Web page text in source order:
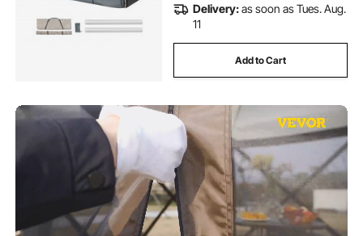
Delivery:as soon as Tues. Aug.
11
Add to Cart